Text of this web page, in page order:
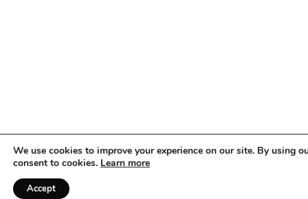
We use cookies to improve your experience on our site. By using
consent to cookies. Learn more
Accept